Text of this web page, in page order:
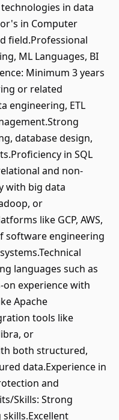
in data
in Computer
field.Professional
ML Languages, BI
Minimum 3 years
or related
engineering, ETL
database design,
in SQL
and non-
with big data
or
like GCP, AWS,
software engineering
languages such as
on experience with
Apache
tools like
or
both structured,
data.Experience in
and
Skills: Strong